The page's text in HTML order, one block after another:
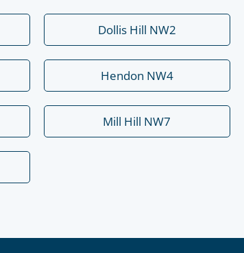
Dollis Hill NW2
Hendon NW4
Mill Hill NW7